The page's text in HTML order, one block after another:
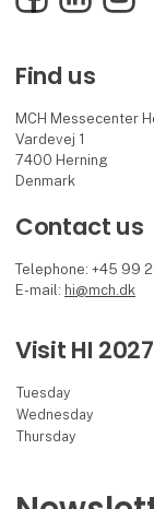
Find us
MCH Messecenter
Vardevej 1
7400 Herning
Denmark
Contact us
Telephone: +45 99
E-mail: hi@mch.dk
Visit HI 2027
Tuesday
Wednesday
Thursday